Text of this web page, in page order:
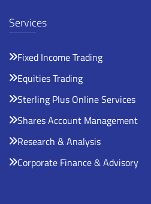
Services
Fixed Income Trading
Equities Trading
Sterling Plus Online Services
Shares Account Management
Research & Analysis
Corporate Finance & Advisory